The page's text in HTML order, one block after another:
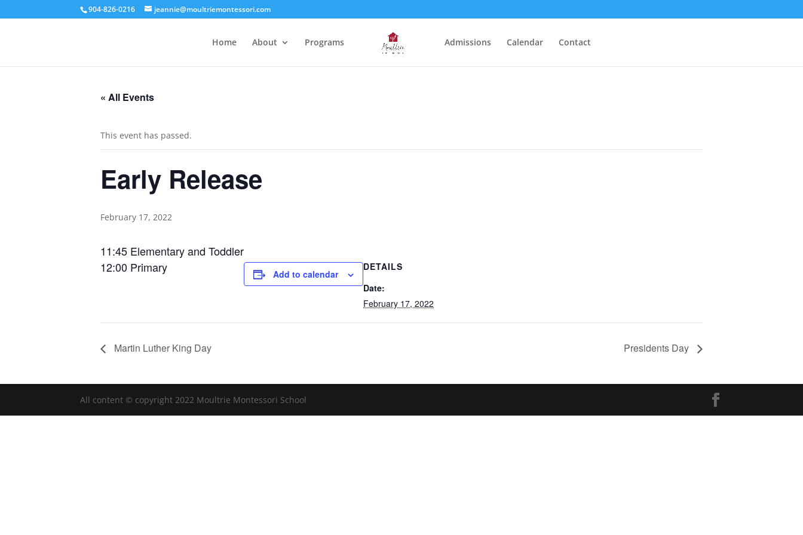
904-826-0216 jeannie@moultriemontessori.com
Home About Programs Admissions Calendar Contact
« All Events
This event has passed.
Early Release
February 17, 2022
11:45 Elementary and Toddler
12:00 Primary
Add to calendar
DETAILS
Date:
February 17, 2022
Martin Luther King Day Presidents Day
All content © copyright 2022 Moultrie Montessori School